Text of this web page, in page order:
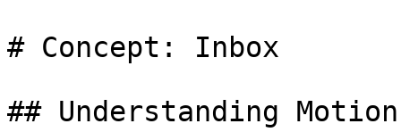
# Concept: Inbox
## Understanding